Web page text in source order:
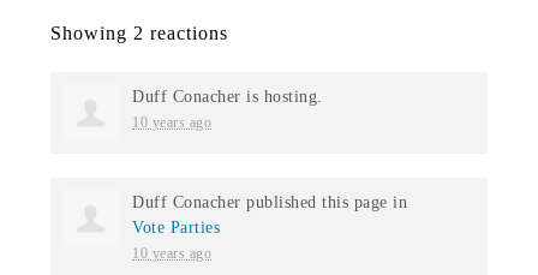
Showing 2 reactions
Duff Conacher is hosting.
10 years ago
Duff Conacher published this page in
Vote Parties
10 years ago